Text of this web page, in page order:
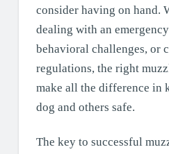
consider having on hand.
dealing with an
behavioral challenges, or
regulations, the right
make all the difference in
dog and others safe.
The key to successful